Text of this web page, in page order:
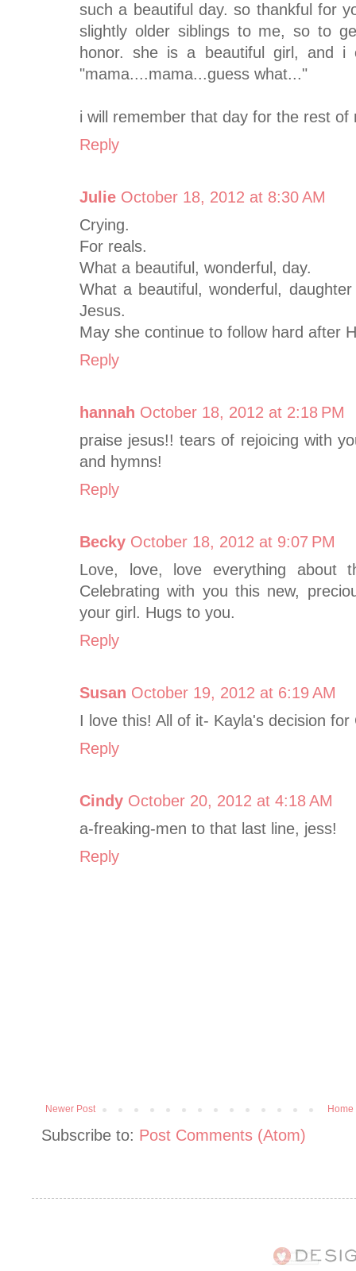
such a beautiful day. so thankful for
slightly older siblings to me, so to
honor. she is a beautiful girl, and i
"mama....mama...guess what..."
i will remember that day for the rest of
Reply
Julie October 18, 2012 at 8:30 AM
Crying.
For reals.
What a beautiful, wonderful, day.
What a beautiful, wonderful,
Jesus.
May she continue to follow hard after
Reply
hannah October 18, 2012 at 2:18 PM
praise jesus!! tears of rejoicing with
and hymns!
Reply
Becky October 18, 2012 at 9:07 PM
Love, love, love everything about
Celebrating with you this new,
your girl. Hugs to you.
Reply
Susan October 19, 2012 at 6:19 AM
I love this! All of it- Kayla's decision
Reply
Cindy October 20, 2012 at 4:18 AM
a-freaking-men to that last line, jess!
Reply
Newer Post Home
Subscribe to: Post Comments (Atom)